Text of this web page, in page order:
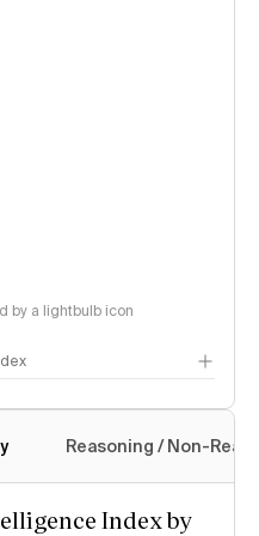
by a lightbulb icon
Reasoning / Non-
Index by